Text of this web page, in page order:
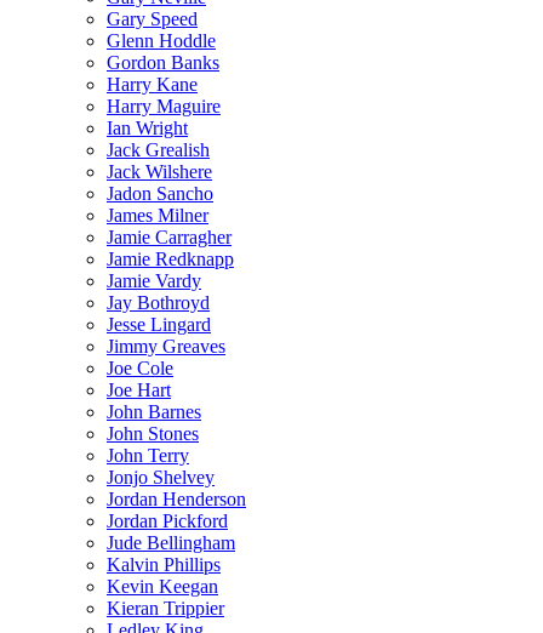
Gary Speed
Glenn Hoddle
Gordon Banks
Harry Kane
Harry Maguire
Ian Wright
Jack Grealish
Jack Wilshere
Jadon Sancho
James Milner
Jamie Carragher
Jamie Redknapp
Jamie Vardy
Jay Bothroyd
Jesse Lingard
Jimmy Greaves
Joe Cole
Joe Hart
John Barnes
John Stones
John Terry
Jonjo Shelvey
Jordan Henderson
Jordan Pickford
Jude Bellingham
Kalvin Phillips
Kevin Keegan
Kieran Trippier